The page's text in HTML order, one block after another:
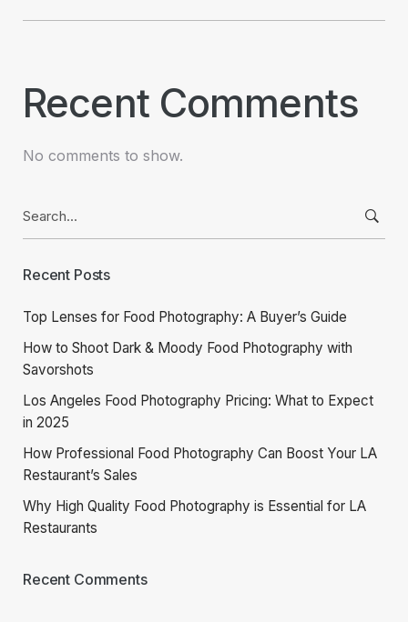
Recent Comments
No comments to show.
for:
Recent Posts
Top Lenses for Food Photography: A Buyer’s Guide
How to Shoot Dark & Moody Food Photography with
Savorshots
Los Angeles Food Photography Pricing: What to Expect
in 2025
How Professional Food Photography Can Boost Your LA
Restaurant’s Sales
Why High Quality Food Photography is Essential for LA
Restaurants
Recent Comments